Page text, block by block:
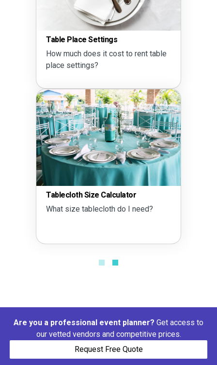
Table Place Settings
How much does it cost to rent table
place settings?
Tablecloth Size Calculator
What size tablecloth do I need?
Are you a professional event planner? Get access to
our vetted vendors and competitive prices.
Request Free Quote